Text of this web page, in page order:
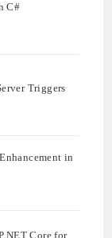
C#
Triggers
in
Core for